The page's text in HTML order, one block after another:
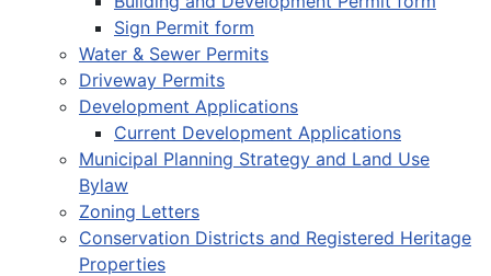
Sign Permit form
Water & Sewer Permits
Driveway Permits
Development Applications
Current Development Applications
Municipal Planning Strategy and Land Use
Bylaw
Zoning Letters
Conservation Districts and Registered Heritage
Properties